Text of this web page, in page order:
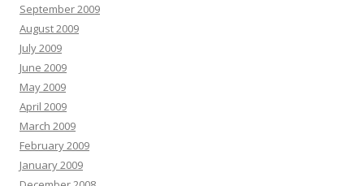
September 2009
August 2009
July 2009
June 2009
May 2009
April 2009
March 2009
February 2009
January 2009